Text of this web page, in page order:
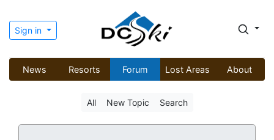
Sign in
News Resorts Forum Lost Areas About
All New Topic Search